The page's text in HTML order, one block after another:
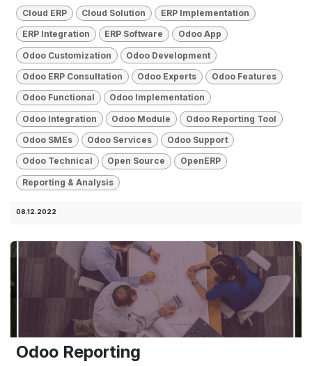
Cloud ERP Cloud Solution ERP Implementation
ERP Integration ERP Software Odoo App
Odoo Customization Odoo Development
Odoo ERP Consultation Odoo Experts Odoo Features
Odoo Functional Odoo Implementation
Odoo Integration Odoo Module Odoo Reporting Tool
Odoo SMEs Odoo Services Odoo Support
Odoo Technical Open Source OpenERP
Reporting & Analysis
08.12.2022
Odoo Reporting